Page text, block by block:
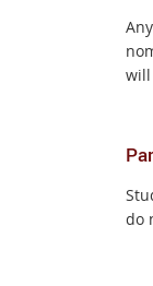
will
do